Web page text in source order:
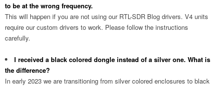
to be at the wrong frequency.
This will happen if you are not using our RTL-SDR Blog drivers. V4 units
require our custom drivers to work. Please follow the instructions
carefully.
I received a black colored dongle instead of a silver one. What is
the difference?
In early 2023 we are transitioning from silver colored enclosures to black